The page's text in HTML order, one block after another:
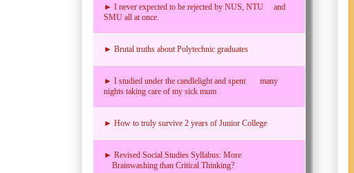
► I never expected to be rejected by NUS, NTU and
SMU all at once.
► Brutal truths about Polytechnic graduates
► I studied under the candlelight and spent many
nights taking care of my sick mum
► How to truly survive 2 years of Junior College
► Revised Social Studies Syllabus: More
Brainwashing than Critical Thinking?